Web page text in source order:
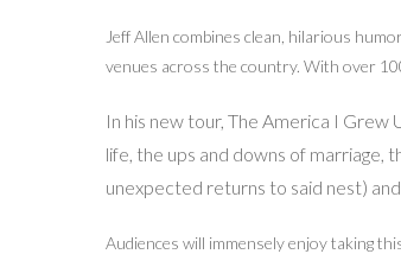
Jeff Allen combines clean, hilarious
venues across the country. With over
In his new tour, The America I
life, the ups and downs of marriage,
unexpected returns to said nest)
Audiences will immensely enjoy taking